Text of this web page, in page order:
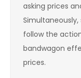
asking prices
follow the
bandwagon
prices.